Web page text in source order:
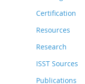
Certification
Resources
Research
ISST Sources
Publications